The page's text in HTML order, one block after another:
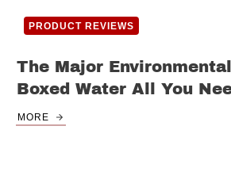
PRODUCT REVIEWS
The Major
Boxed Water All You
MORE